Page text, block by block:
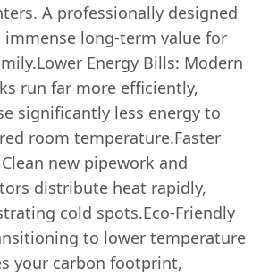
A professionally designed
immense long-term value for
Energy Bills: Modern
run far more efficiently,
significantly less energy to
room temperature.Faster
new pipework and
distribute heat rapidly,
cold spots.Eco-Friendly
to lower temperature
your carbon footprint,